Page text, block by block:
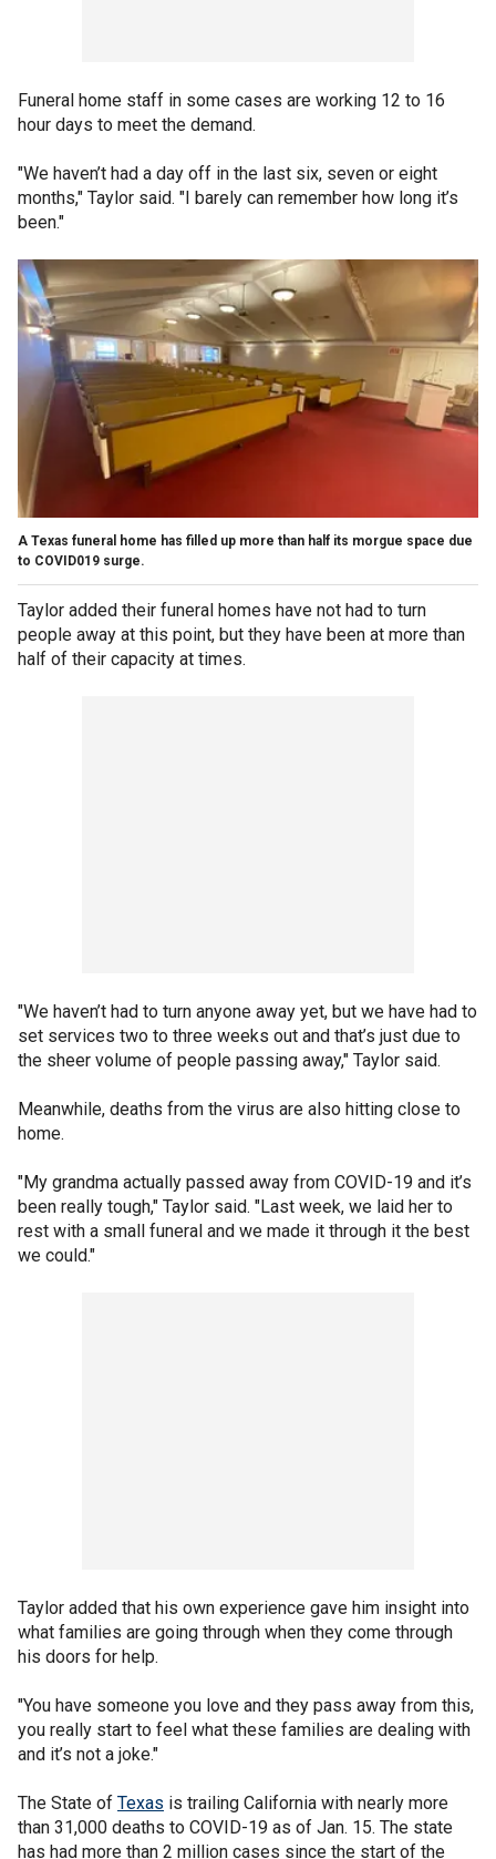
Funeral home staff in some cases are working 12 to 16
hour days to meet the demand.
"We haven’t had a day off in the last six, seven or eight
months," Taylor said. "I barely can remember how long it’s
been."
A Texas funeral home has filled up more than half its morgue space due
to COVID019 surge.
Taylor added their funeral homes have not had to turn
people away at this point, but they have been at more than
half of their capacity at times.
"We haven’t had to turn anyone away yet, but we have had to
set services two to three weeks out and that’s just due to
the sheer volume of people passing away," Taylor said.
Meanwhile, deaths from the virus are also hitting close to
home.
"My grandma actually passed away from COVID-19 and it’s
been really tough," Taylor said. "Last week, we laid her to
rest with a small funeral and we made it through it the best
we could."
Taylor added that his own experience gave him insight into
what families are going through when they come through
his doors for help.
"You have someone you love and they pass away from this,
you really start to feel what these families are dealing with
and it’s not a joke."
The State of Texas is trailing California with nearly more
than 31,000 deaths to COVID-19 as of Jan. 15. The state
has had more than 2 million cases since the start of the